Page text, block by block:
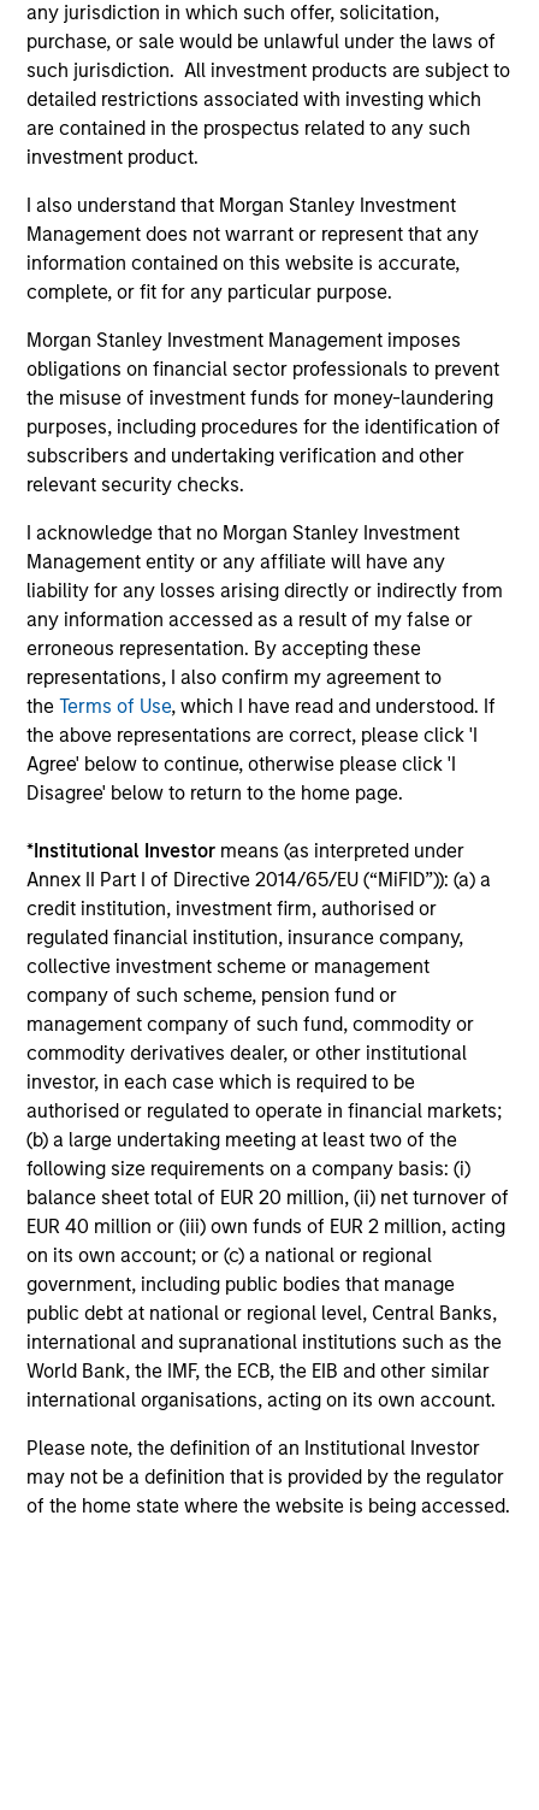
any jurisdiction in which such offer, solicitation,
purchase, or sale would be unlawful under the laws of
such jurisdiction. All investment products are subject to
detailed restrictions associated with investing which
are contained in the prospectus related to any such
investment product.
I also understand that Morgan Stanley Investment
Management does not warrant or represent that any
information contained on this website is accurate,
complete, or fit for any particular purpose.
Morgan Stanley Investment Management imposes
obligations on financial sector professionals to prevent
the misuse of investment funds for money-laundering
purposes, including procedures for the identification of
subscribers and undertaking verification and other
relevant security checks.
I acknowledge that no Morgan Stanley Investment
Management entity or any affiliate will have any
liability for any losses arising directly or indirectly from
any information accessed as a result of my false or
erroneous representation. By accepting these
representations, I also confirm my agreement to
theTerms of Use, which I have read and understood. If
the above representations are correct, please click 'I
Agree' below to continue, otherwise please click 'I
Disagree' below to return to the home page.
*Institutional Investor means (as interpreted under
Annex II Part I of Directive 2014/65/EU (“MiFID”)): (a) a
credit institution, investment firm, authorised or
regulated financial institution, insurance company,
collective investment scheme or management
company of such scheme, pension fund or
management company of such fund, commodity or
commodity derivatives dealer, or other institutional
investor, in each case which is required to be
authorised or regulated to operate in financial markets;
(b) a large undertaking meeting at least two of the
following size requirements on a company basis: (i)
balance sheet total of EUR 20 million, (ii) net turnover of
EUR 40 million or (iii) own funds of EUR 2 million, acting
on its own account; or (c) a national or regional
government, including public bodies that manage
public debt at national or regional level, Central Banks,
international and supranational institutions such as the
World Bank, the IMF, the ECB, the EIB and other similar
international organisations, acting on its own account.
Please note, the definition of an Institutional Investor
may not be a definition that is provided by the regulator
of the home state where the website is being accessed.
Resources
Our dedicated team offers client-focused
resources and expertise with technology-
based support and solutions.
Investment solutions
cash-management needs – from liquidity
and money markets to ultra-short funds and
customized solutions.
Morgan Stanley Liquidity
Funds